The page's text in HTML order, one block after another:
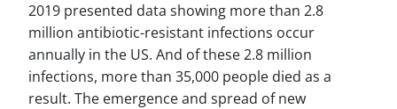
2019 presented data showing more than 2.8
million antibiotic-resistant infections occur
annually in the US. And of these 2.8 million
infections, more than 35,000 people died as a
result. The emergence and spread of new